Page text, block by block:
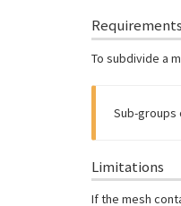
Requirements
To subdivide a
Sub-groups
Limitations
If the mesh